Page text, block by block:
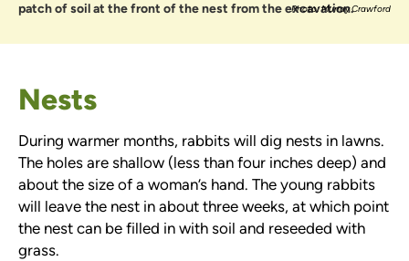
patch of soil at the front of the nest from the excavation.
Photo: Murray Crawford
Nests
During warmer months, rabbits will dig nests in lawns.
The holes are shallow (less than four inches deep) and
about the size of a woman’s hand. The young rabbits
will leave the nest in about three weeks, at which point
the nest can be filled in with soil and reseeded with
grass.